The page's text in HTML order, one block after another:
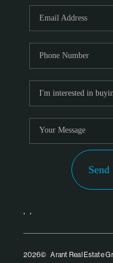
Send
, ,
2026© Arant Real Estate